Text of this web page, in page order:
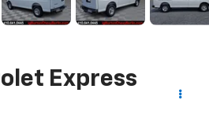
Express